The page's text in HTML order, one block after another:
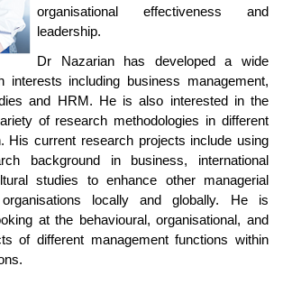
organisational effectiveness and
leadership.
Dr Nazarian has developed a wide
interests including business management,
and HRM. He is also interested in the
of research methodologies in different
His current research projects include using
background in business, international
studies to enhance other managerial
locally and globally. He is
at the behavioural, organisational, and
of different management functions within